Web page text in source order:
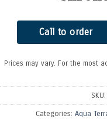
Call to order
Prices may vary. For the most
SKU:
Categories: Aqua